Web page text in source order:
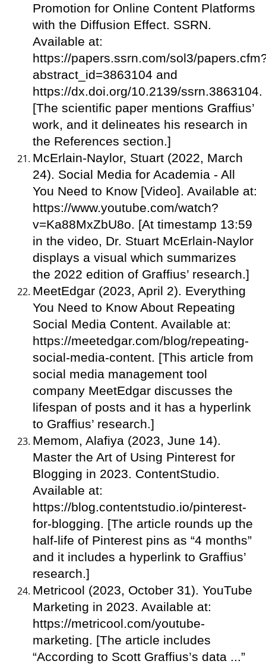
Promotion for Online Content Platforms
with the Diffusion Effect. SSRN.
Available at:
https://papers.ssrn.com/sol3/
abstract_id=3863104 and
https://dx.doi.org/10.2139/ssrn.3863104.
[The scientific paper mentions Graffius’
work, and it delineates his research in
the References section.]
McErlain-Naylor, Stuart (2022, March
24). Social Media for Academia - All
You Need to Know [Video]. Available at:
https://www.youtube.com/watch?
v=Ka88MxZbU8o. [At timestamp 13:59
in the video, Dr. Stuart McErlain-Naylor
displays a visual which summarizes
the 2022 edition of Graffius’ research.]
MeetEdgar (2023, April 2). Everything
You Need to Know About Repeating
Social Media Content. Available at:
https://meetedgar.com/blog/repeating-
social-media-content. [This article from
social media management tool
company MeetEdgar discusses the
lifespan of posts and it has a hyperlink
to Graffius’ research.]
Memom, Alafiya (2023, June 14).
Master the Art of Using Pinterest for
Blogging in 2023. ContentStudio.
Available at:
https://blog.contentstudio.io/pinterest-
for-blogging. [The article rounds up the
half-life of Pinterest pins as “4 months”
and it includes a hyperlink to Graffius’
research.]
Metricool (2023, October 31). YouTube
Marketing in 2023. Available at:
https://metricool.com/youtube-
marketing. [The article includes
“According to Scott Graffius’s data ...”